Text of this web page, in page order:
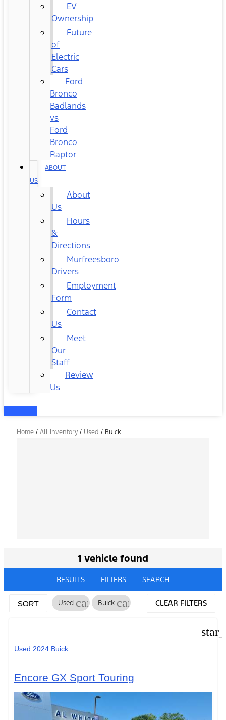
EV
Ownership
Future
of
Electric
Cars
Ford
Bronco
Badlands
vs
Ford
Bronco
Raptor
ABOUT
US
About
Us
Hours
&
Directions
Murfreesboro
Drivers
Employment
Form
Contact
Us
Meet
Our
Staff
Review
Us
Home / All Inventory / Used / Buick
1 vehicle found
RESULTS FILTERS SEARCH
SORT Used cancelBuick cancel CLEAR FILTERS
Used 2024 Buick
Encore GX Sport Touring